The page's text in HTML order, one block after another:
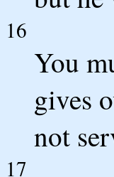
16
You
gives
not
17